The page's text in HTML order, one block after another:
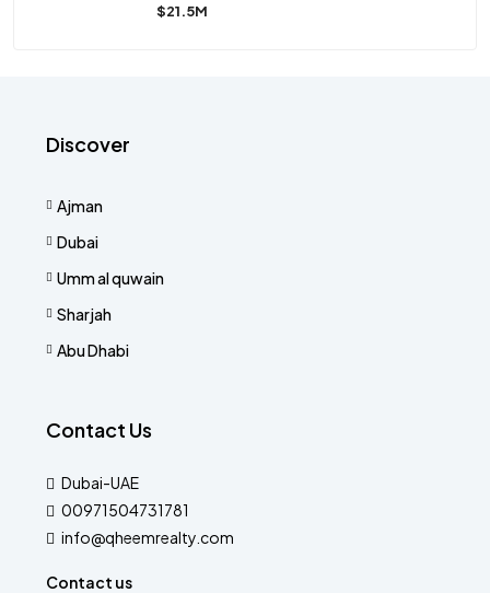
$21.5M
Discover
Ajman
Dubai
Umm al quwain
Sharjah
Abu Dhabi
Contact Us
Dubai-UAE
00971504731781
info@qheemrealty.com
Contact us